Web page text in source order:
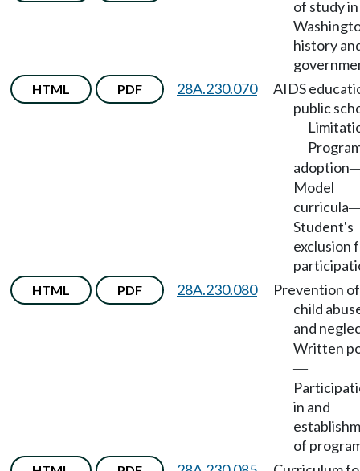
of study in
history
HTML PDF 28A.230.070
AIDS
public
—
—
adoption
Model
curricula
Student's
exclusion
HTML PDF 28A.230.080
Prevention of
child
and
Written
—
in and
of